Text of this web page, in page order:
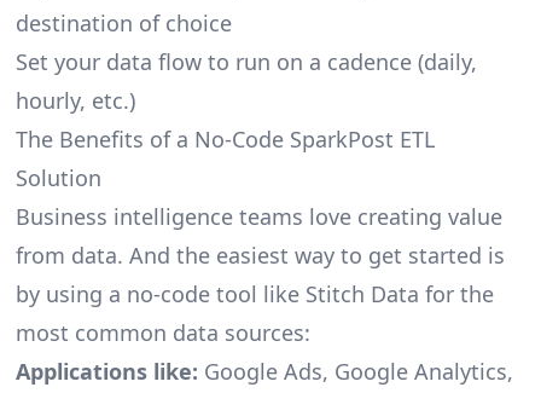
destination of choice
Set your data flow to run on a cadence (daily,
hourly, etc.)
The Benefits of a No-Code SparkPost ETL
Solution
Business intelligence teams love creating value
from data. And the easiest way to get started is
by using a no-code tool like Stitch Data for the
most common data sources:
Applications like: Google Ads, Google Analytics,